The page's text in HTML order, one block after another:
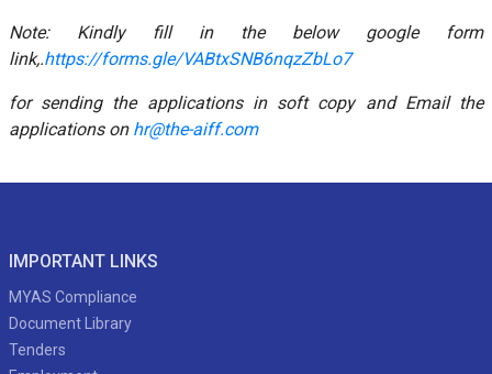
Note: Kindly fill in the below google form
link,.https://forms.gle/VABtxSNB6nqzZbLo7
for sending the applications in soft copy and Email the
applications on hr@the-aiff.com
IMPORTANT LINKS
MYAS Compliance
Document Library
Tenders